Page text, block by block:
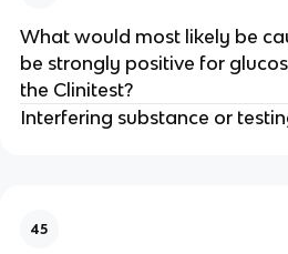
What would most likely be
be strongly positive for
the Clinitest?
Interfering substance or
45